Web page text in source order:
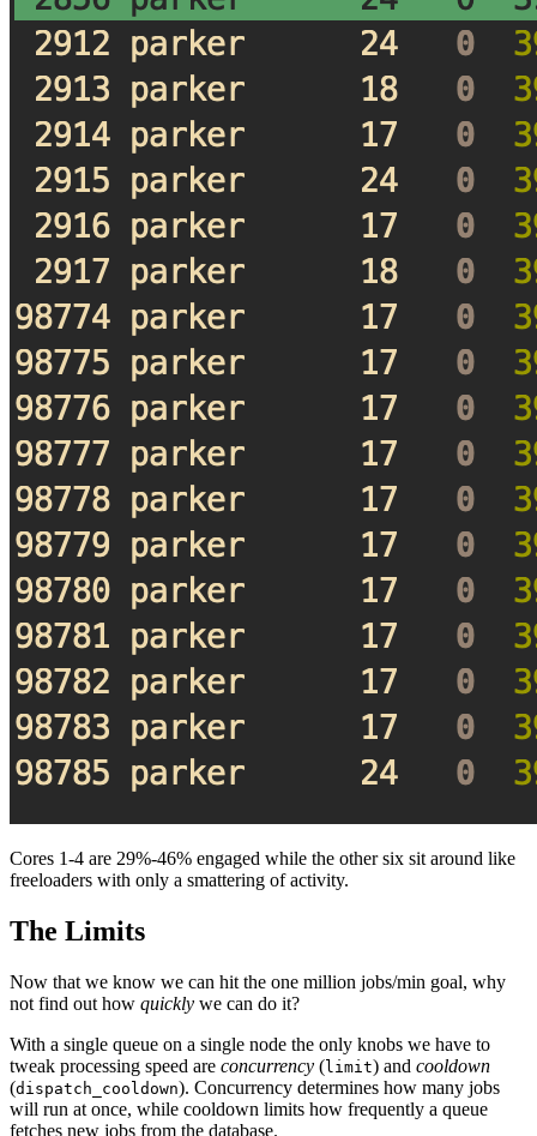
Cores 1-4 are 29%-46% engaged while the other six sit around like
freeloaders with only a smattering of activity.
The Limits
Now that we know we can hit the one million jobs/min goal, why
not find out how quickly we can do it?
With a single queue on a single node the only knobs we have to
tweak processing speed are concurrency (limit) and cooldown
(dispatch_cooldown). Concurrency determines how many jobs
will run at once, while cooldown limits how frequently a queue
fetches new jobs from the database.